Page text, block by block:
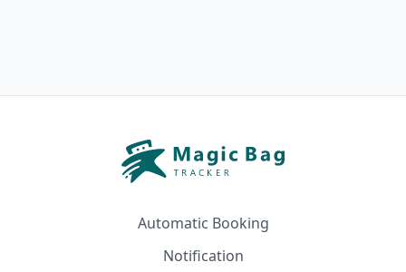
Automatic Booking
Notification